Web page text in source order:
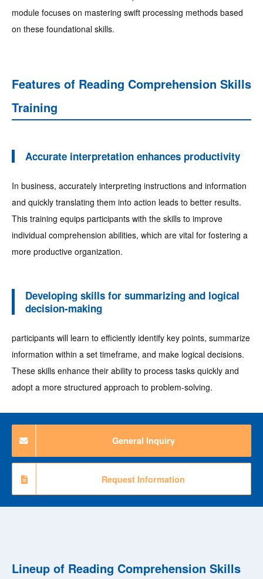
module focuses on mastering swift processing methods based
on these foundational skills.
Features of Reading Comprehension Skills
Training
Accurate interpretation enhances productivity
In business, accurately interpreting instructions and information
and quickly translating them into action leads to better results.
This training equips participants with the skills to improve
individual comprehension abilities, which are vital for fostering a
more productive organization.
Developing skills for summarizing and logical
decision-making
participants will learn to efficiently identify key points, summarize
information within a set timeframe, and make logical decisions.
These skills enhance their ability to process tasks quickly and
adopt a more structured approach to problem-solving.
General Inquiry
Request Information
Lineup of Reading Comprehension Skills